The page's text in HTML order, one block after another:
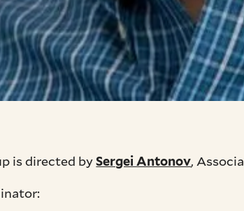
is directed bySergei Antonov,